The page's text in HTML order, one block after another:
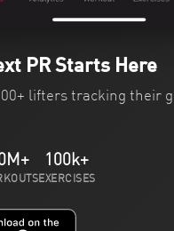
PR Starts Here
lifters tracking their
100k+
EXERCISES